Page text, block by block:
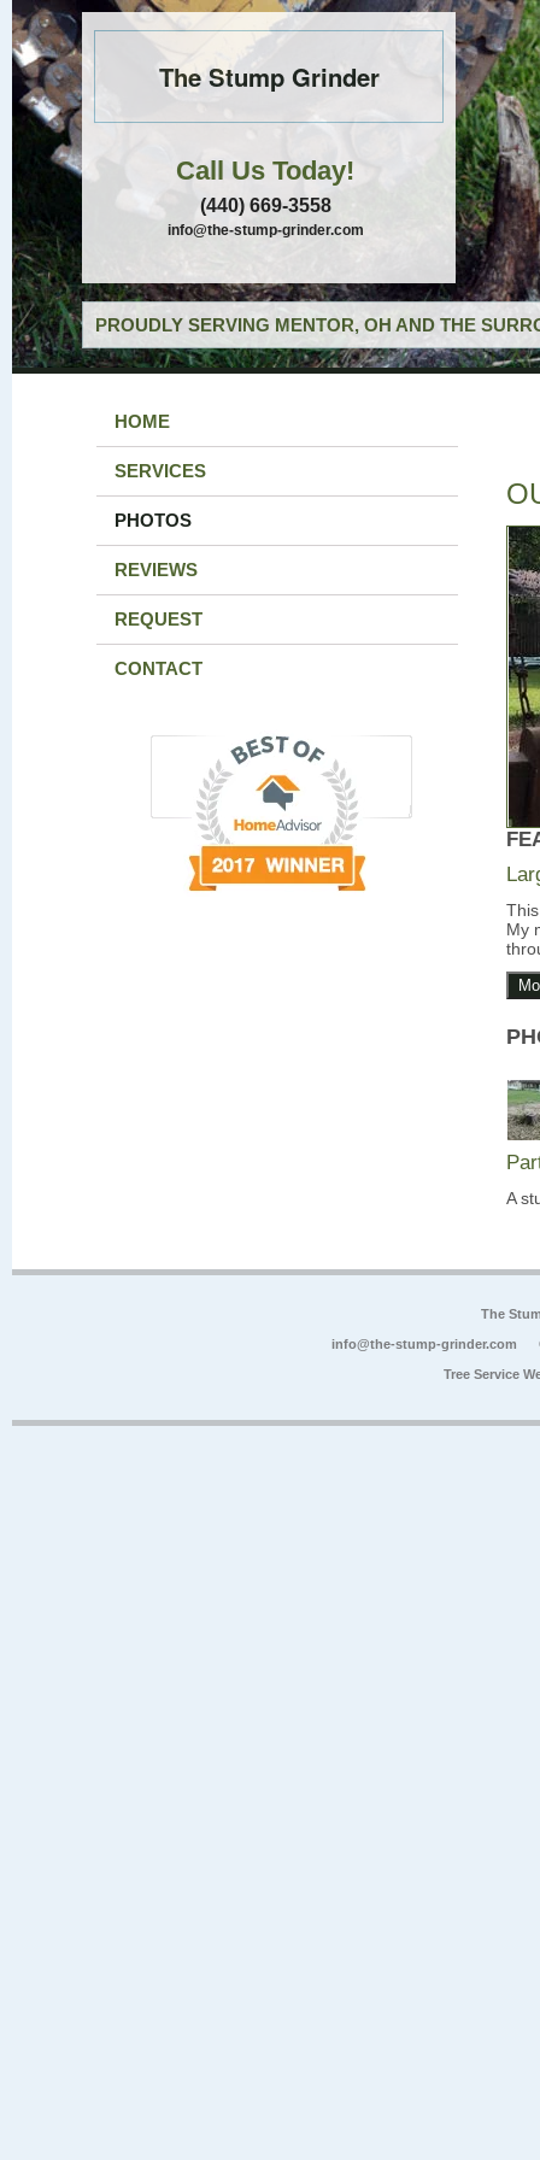
The Stump Grinder
Call Us Today!
(440) 669-3558
info@the-stump-grinder.com
PROUDLY SERVING MENTOR, OH AND THE
HOME
SERVICES
PHOTOS
REVIEWS
REQUEST
CONTACT
My
A
The
info@the-stump-grinder.com
Tree Service